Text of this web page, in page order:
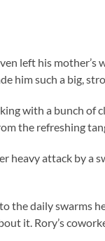
left his mother’s
him such a big,
with a bunch of
the refreshing
heavy attack by a
the daily swarms
it. Rory’s